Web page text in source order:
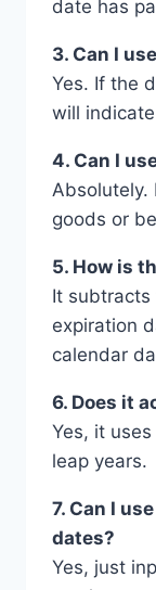
date has
3. Can I
Yes. If the
will
4. Can I
Absolutely.
goods or
5. How is
It subtracts
expiration
calendar
6. Does it
Yes, it
leap years.
7. Can I
dates?
Yes, just